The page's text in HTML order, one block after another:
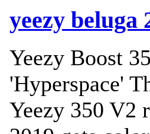
yeezy beluga
Yeezy Boost
'Hyperspace'
Yeezy 350 V2